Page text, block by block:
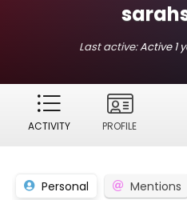
Last active:Active 1
ACTIVITY PROFILE
Personal Mentions